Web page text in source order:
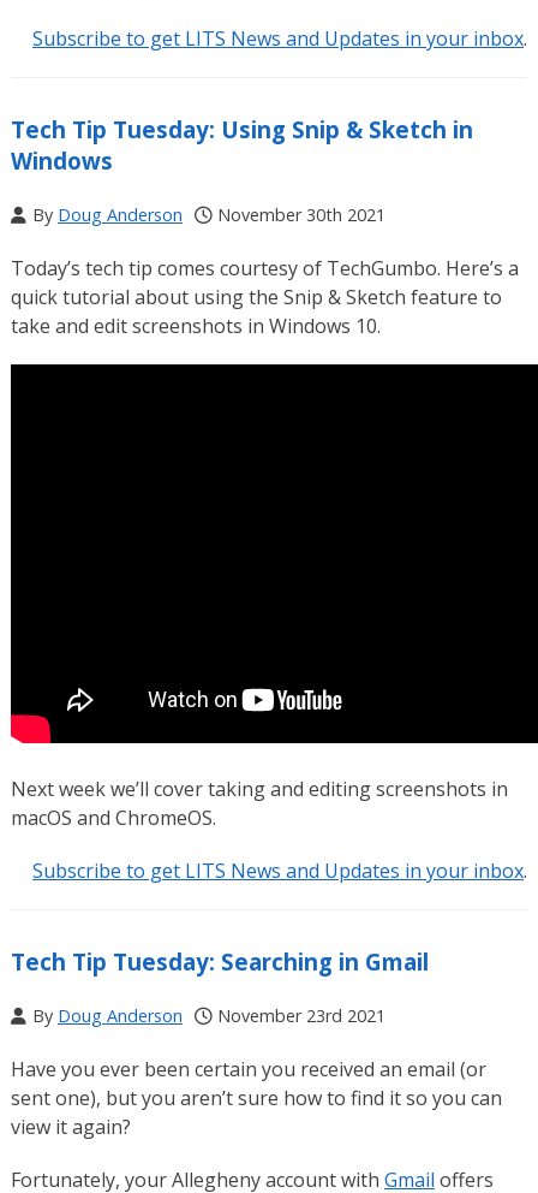
Subscribe to get LITS News and Updates in your inbox.
Tech Tip Tuesday: Using Snip & Sketch in
Windows
By Doug Anderson November 30th 2021
Today’s tech tip comes courtesy of TechGumbo. Here’s a
quick tutorial about using the Snip & Sketch feature to
take and edit screenshots in Windows 10.
Next week we’ll cover taking and editing screenshots in
macOS and ChromeOS.
Subscribe to get LITS News and Updates in your inbox.
Tech Tip Tuesday: Searching in Gmail
By Doug Anderson November 23rd 2021
Have you ever been certain you received an email (or
sent one), but you aren’t sure how to find it so you can
view it again?
Fortunately, your Allegheny account with Gmail offers